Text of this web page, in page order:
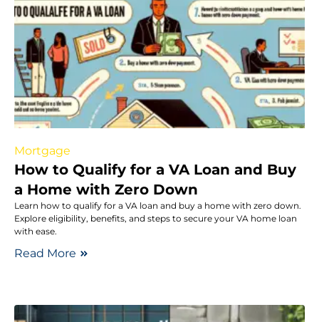
Mortgage
How to Qualify for a VA Loan and Buy
a Home with Zero Down
Learn how to qualify for a VA loan and buy a home with zero down.
Explore eligibility, benefits, and steps to secure your VA home loan
with ease.
Read More